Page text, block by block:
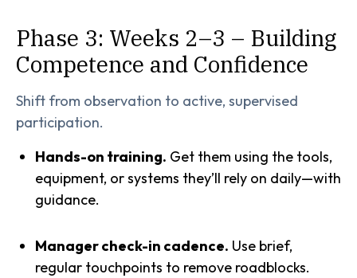
Phase 3: Weeks 2–3 – Building
Competence and Confidence
Shift from observation to active, supervised
participation.
Hands-on training. Get them using the tools,
equipment, or systems they’ll rely on daily—with
guidance.
Manager check-in cadence. Use brief,
regular touchpoints to remove roadblocks.